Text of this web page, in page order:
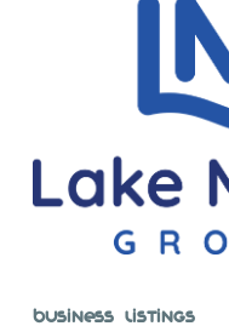
Business Listings